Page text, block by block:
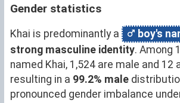
Gender statistics
Khai is predominantly a boy's
strong masculine identity. Among
named Khai, 1,524 are male and 12
resulting in a 99.2% male
pronounced gender imbalance